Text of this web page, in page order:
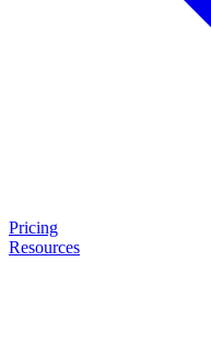
Pricing
Resources